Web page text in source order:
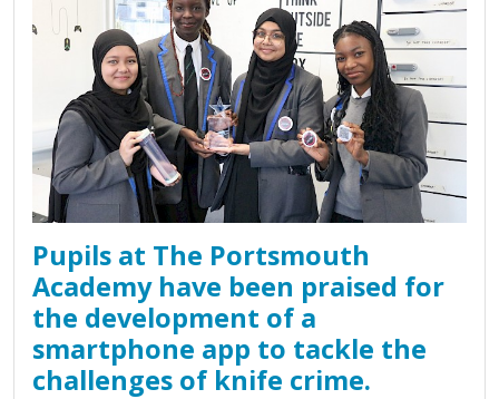
Pupils at The Portsmouth
Academy have been praised for
the development of a
smartphone app to tackle the
challenges of knife crime.